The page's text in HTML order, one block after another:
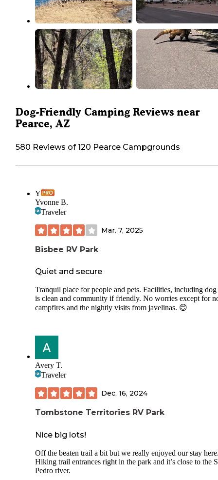
Dog-Friendly Camping Reviews near
Pearce, AZ
580 Reviews of 120 Pearce Campgrounds
Y
Yvonne B.
Traveler
Mar. 7, 2025
Bisbee RV Park
Quiet and secure
Tranquil place for people and pets. Facilities, including
is clean and community if friendly. No worries except for
campfires and the nightly visits from javelinas. 😊
Avery T.
Traveler
Dec. 16, 2024
Tombstone Territories RV Park
Nice big lots!
Off the beaten trail a bit but we really enjoyed our stay
Hiking trail entrances right in the park and it’s close to the
Pedro river.